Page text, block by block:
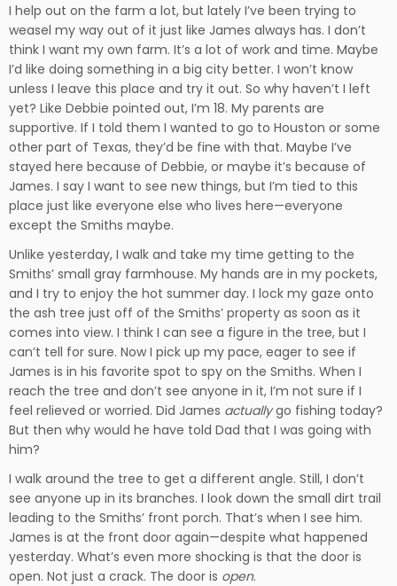
I help out on the farm a lot, but lately I’ve been trying to
weasel my way out of it just like James always has. I don’t
think I want my own farm. It’s a lot of work and time. Maybe
I’d like doing something in a big city better. I won’t know
unless I leave this place and try it out. So why haven’t I left
yet? Like Debbie pointed out, I’m 18. My parents are
supportive. If I told them I wanted to go to Houston or some
other part of Texas, they’d be fine with that. Maybe I’ve
stayed here because of Debbie, or maybe it’s because of
James. I say I want to see new things, but I’m tied to this
place just like everyone else who lives here—everyone
except the Smiths maybe.
Unlike yesterday, I walk and take my time getting to the
Smiths’ small gray farmhouse. My hands are in my pockets,
and I try to enjoy the hot summer day. I lock my gaze onto
the ash tree just off of the Smiths’ property as soon as it
comes into view. I think I can see a figure in the tree, but I
can’t tell for sure. Now I pick up my pace, eager to see if
James is in his favorite spot to spy on the Smiths. When I
reach the tree and don’t see anyone in it, I’m not sure if I
feel relieved or worried. Did James actuallygo fishing today?
But then why would he have told Dad that I was going with
him?
I walk around the tree to get a different angle. Still, I don’t
see anyone up in its branches. I look down the small dirt trail
leading to the Smiths’ front porch. That’s when I see him.
James is at the front door again—despite what happened
yesterday. What’s even more shocking is that the door is
open. Not just a crack. The door is open.